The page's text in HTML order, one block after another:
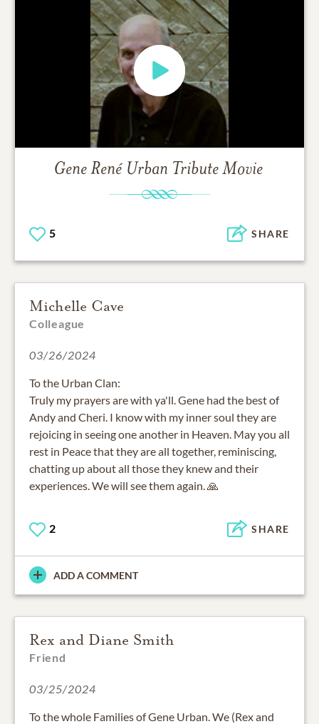
Gene René Urban Tribute Movie
5 SHARE
Michelle Cave
Colleague
03/26/2024
To the Urban Clan:
Truly my prayers are with ya'll. Gene had the best of
Andy and Cheri. I know with my inner soul they are
rejoicing in seeing one another in Heaven. May you all
rest in Peace that they are all together, reminiscing,
chatting up about all those they knew and their
experiences. We will see them again. 🙏
2 SHARE
ADD A COMMENT
Rex and Diane Smith
Friend
03/25/2024
To the whole Families of Gene Urban. We (Rex and